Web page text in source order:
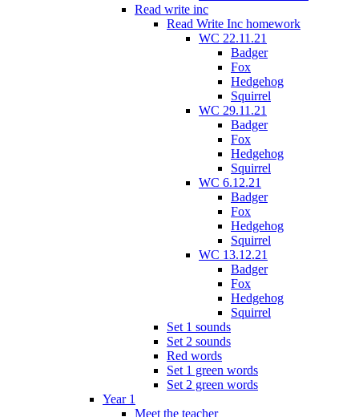
Read write inc
Read Write Inc homework
WC 22.11.21
Badger
Fox
Hedgehog
Squirrel
WC 29.11.21
Badger
Fox
Hedgehog
Squirrel
WC 6.12.21
Badger
Fox
Hedgehog
Squirrel
WC 13.12.21
Badger
Fox
Hedgehog
Squirrel
Set 1 sounds
Set 2 sounds
Red words
Set 1 green words
Set 2 green words
Year 1
Meet the teacher